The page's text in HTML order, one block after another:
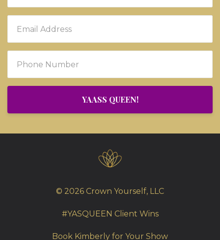
YAASS QUEEN!
© 2026 Crown Yourself, LLC
#YASQUEEN Client Wins
Book Kimberly for Your Show